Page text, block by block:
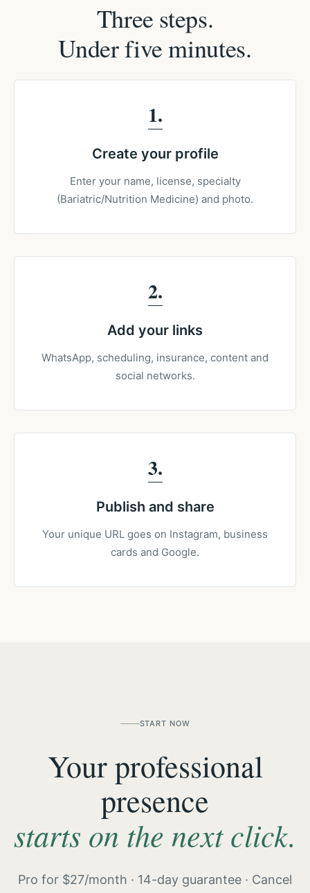
Three steps.
Under five minutes.
1
Create your profile
Enter your name, license, specialty
(Bariatric/Nutrition Medicine) and photo.
2
Add your links
WhatsApp, scheduling, insurance, content and
social networks.
3
Publish and share
Your unique URL goes on Instagram, business
cards and Google.
START NOW
Your professional
presence
starts on the next click.
Pro for $27/month · 14-day guarantee · Cancel